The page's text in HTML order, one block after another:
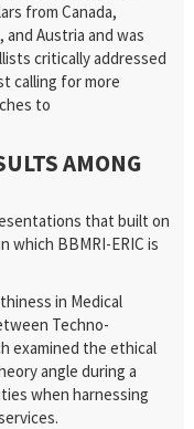
from Canada,
and Austria and was
critically addressed
calling for more
to
AMONG
that built on
which BBMRI-ERIC is
in Medical
Techno-
examined the ethical
angle during a
when harnessing